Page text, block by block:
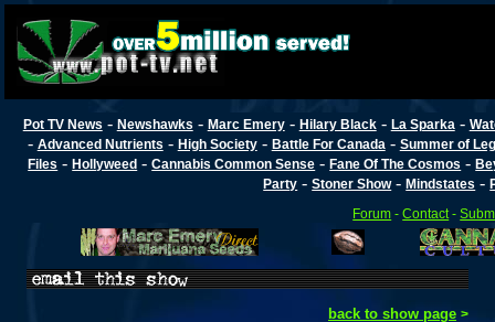
Pot TV News - Newshawks - Marc Emery- Hilary Black- La Sparka -
- Advanced Nutrients - High Society- Battle For Canada - Summer of
Files -Hollyweed -Cannabis Common Sense -Fane Of The Cosmos -
Party -Stoner Show-Mindstates -
Forum -Contact -
back to show page >